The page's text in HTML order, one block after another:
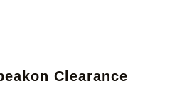
Clearance